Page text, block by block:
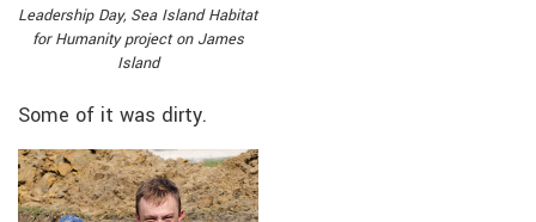
Leadership Day, Sea Island Habitat
for Humanity project on James
Island
Some of it was dirty.